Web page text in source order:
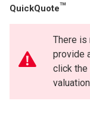
QuickQuoteTM
There is
provide
click the